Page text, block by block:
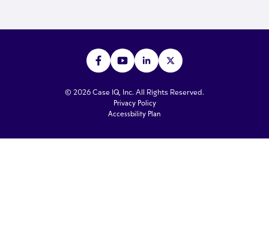
© 2026 Case IQ, Inc. All Rights Reserved.
Privacy Policy
Accessbility Plan